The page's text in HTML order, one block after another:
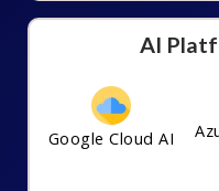
AI
Google Cloud AI